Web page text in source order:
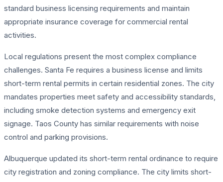
standard business licensing requirements and maintain
appropriate insurance coverage for commercial rental
activities.
Local regulations present the most complex compliance
challenges. Santa Fe requires a business license and limits
short-term rental permits in certain residential zones. The city
mandates properties meet safety and accessibility standards,
including smoke detection systems and emergency exit
signage. Taos County has similar requirements with noise
control and parking provisions.
Albuquerque updated its short-term rental ordinance to require
city registration and zoning compliance. The city limits short-